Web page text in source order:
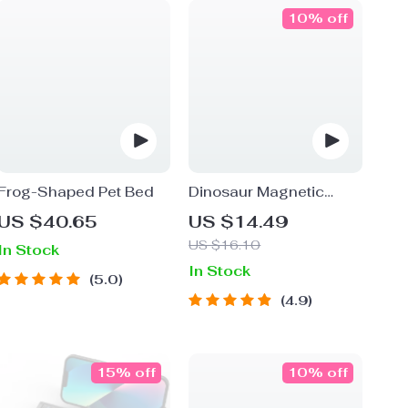
Shaped Pet Bed
$40.65
Stock
5.0
Dinosaur Magnetic
Fishing Toy Set
US $14.49
US $16.10
10% off
In Stock
4.9
15% off 10% off